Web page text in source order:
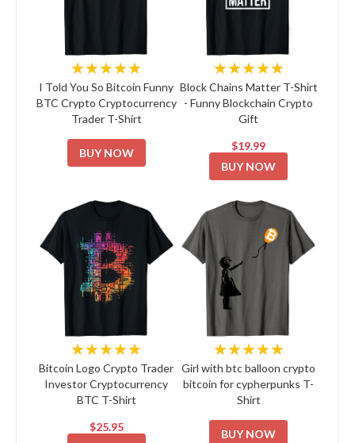
★★★★★
I Told You So Bitcoin Funny
BTC Crypto Cryptocurrency
Trader T-Shirt
BUY NOW
★★★★★
Block Chains Matter T-Shirt
- Funny Blockchain Crypto
Gift
$19.99
BUY NOW
★★★★★
Bitcoin Logo Crypto Trader
Investor Cryptocurrency
BTC T-Shirt
$25.95
★★★★★
Girl with btc balloon crypto
bitcoin for cypherpunks T-
Shirt
BUY NOW